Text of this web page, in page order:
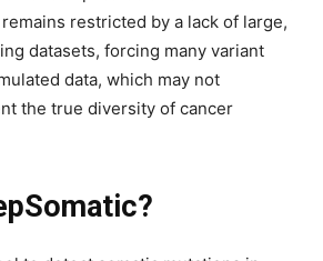
restricted by a lack of large,
datasets, forcing many variant
data, which may not
the true diversity of cancer